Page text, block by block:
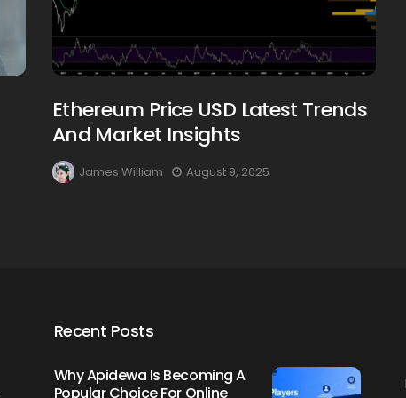
Ethereum Price USD Latest Trends
And Market Insights
James William August 9, 2025
Creating Healthy Smiles:
The Importance Of
Recent Posts
Why Apidewa Is Becoming A
Popular Choice For Online